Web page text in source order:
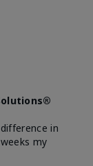
in
my